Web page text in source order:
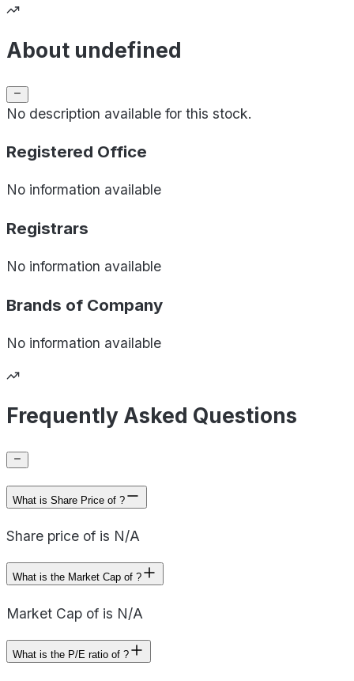
About undefined
No description available for this stock.
Registered Office
No information available
Registrars
No information available
Brands of Company
No information available
Frequently Asked Questions
What is Share Price of ?
Share price of is N/A
What is the Market Cap of ?
Market Cap of is N/A
What is the P/E ratio of ?